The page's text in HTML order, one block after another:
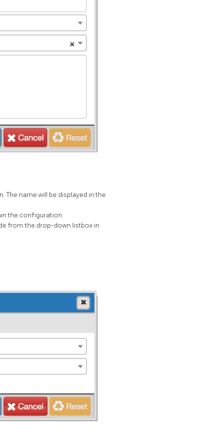
name will be displayed in the
the configuration.
from the drop-down listbox in